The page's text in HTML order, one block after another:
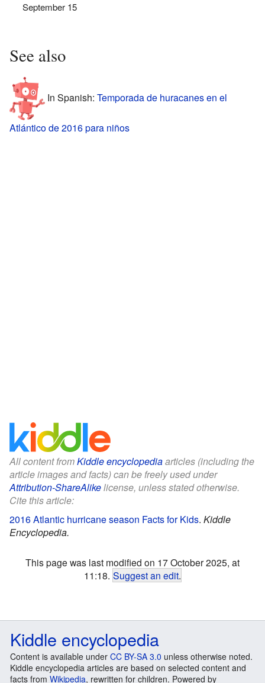
September 15
See also
In Spanish: Temporada de huracanes en el
Atlántico de 2016 para niños
All content fromKiddle encyclopediaarticles (including the
article images and facts) can be freely used under
Attribution-ShareAlikelicense, unless stated otherwise.
Cite this article:
2016 Atlantic hurricane season Facts for Kids. Kiddle
Encyclopedia.
This page was last modified on 17 October 2025, at
11:18. Suggest an edit.
Kiddle encyclopedia
Content is available under CC BY-SA 3.0 unless otherwise noted.
Kiddle encyclopedia articles are based on selected content and
facts from Wikipedia, rewritten for children. Powered by